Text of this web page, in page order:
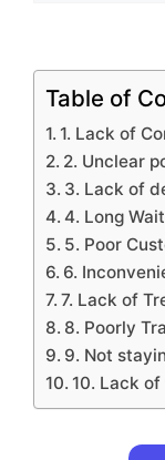
Table of
1. Lack of
2. Unclear
3. Lack of
4. Long
5. Poor
6.
7. Lack of
8. Poorly
9. Not
10. Lack